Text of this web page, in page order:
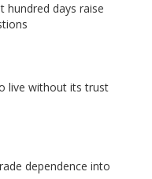
hundred days raise
live without its trust
dependence into